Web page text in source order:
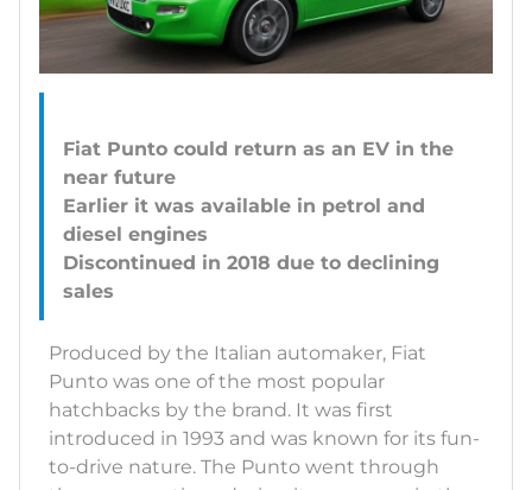
Fiat Punto could return as an EV in the
near future
Earlier it was available in petrol and
diesel engines
Discontinued in 2018 due to declining
Produced by the Italian automaker, Fiat
Punto was one of the most popular
hatchbacks by the brand. It was first
introduced in 1993 and was known for its fun-
to-drive nature. The Punto went through